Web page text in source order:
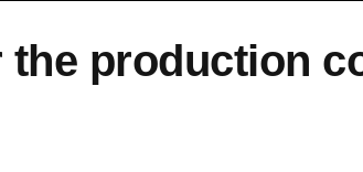
production